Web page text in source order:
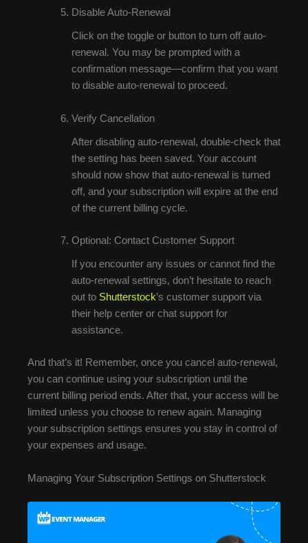
Disable Auto-Renewal
Click on the toggle or button to turn off auto-
renewal. You may be prompted with a
confirmation message—confirm that you want
to disable auto-renewal to proceed.
Verify Cancellation
After disabling auto-renewal, double-check that
the setting has been saved. Your account
should now show that auto-renewal is turned
off, and your subscription will expire at the end
of the current billing cycle.
Optional: Contact Customer Support
If you encounter any issues or cannot find the
auto-renewal settings, don’t hesitate to reach
out to Shutterstock’s customer support via
their help center or chat support for
assistance.
And that’s it! Remember, once you cancel auto-renewal,
you can continue using your subscription until the
current billing period ends. After that, your access will be
limited unless you choose to renew again. Managing
your subscription settings ensures you stay in control of
your expenses and usage.
Managing Your Subscription Settings on Shutterstock